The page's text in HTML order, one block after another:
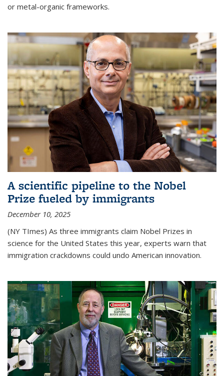
or metal-organic frameworks.
A scientific pipeline to the Nobel
Prize fueled by immigrants
December 10, 2025
(NY TImes) As three immigrants claim Nobel Prizes in
science for the United States this year, experts warn that
immigration crackdowns could undo American innovation.